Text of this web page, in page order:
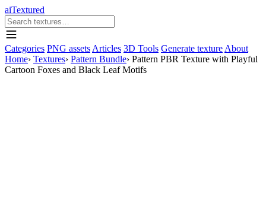
aiTextured
Categories PNG assets Articles 3D Tools Generate texture About
Home› Textures› Pattern Bundle› Pattern PBR Texture with Playful
Cartoon Foxes and Black Leaf Motifs